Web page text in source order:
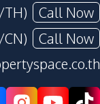
TH)
Call Now
CN)
Call Now